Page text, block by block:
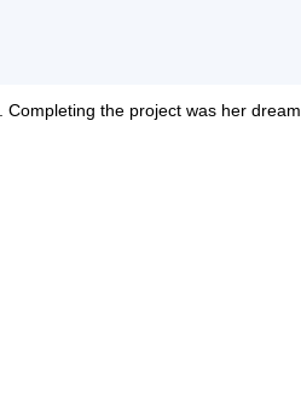
. Completing the project was her dream.